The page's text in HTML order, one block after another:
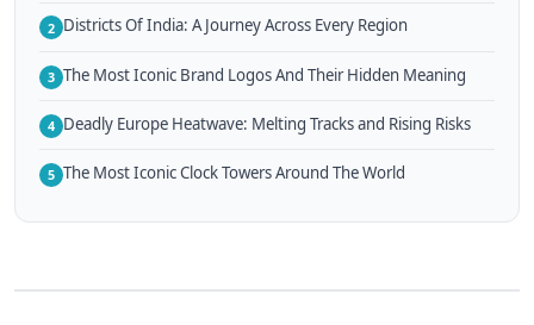
2 Districts Of India: A Journey Across Every Region
3 The Most Iconic Brand Logos And Their Hidden Meaning
4 Deadly Europe Heatwave: Melting Tracks and Rising Risks
5 The Most Iconic Clock Towers Around The World